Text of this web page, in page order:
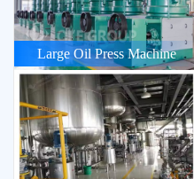
Large Oil Press Machine